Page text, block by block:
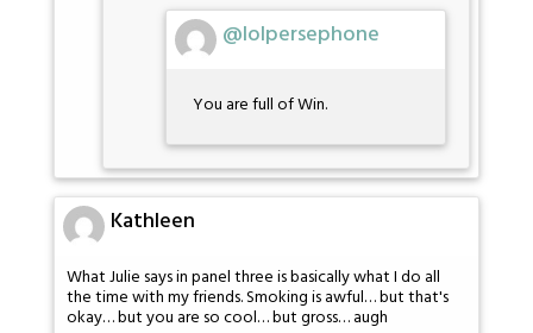
@lolpersephone
You are full of Win.
Kathleen
What Julie says in panel three is basically what I do all
the time with my friends. Smoking is awful… but that's
okay… but you are so cool… but gross… augh